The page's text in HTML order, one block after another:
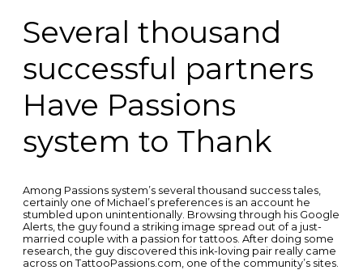
Several thousand
successful partners
Have Passions
system to Thank
Among Passions system’s several thousand success tales,
certainly one of Michael’s preferences is an account he
stumbled upon unintentionally. Browsing through his Google
Alerts, the guy found a striking image spread out of a just-
married couple with a passion for tattoos. After doing some
research, the guy discovered this ink-loving pair really came
across on TattooPassions.com, one of the community’s sites.